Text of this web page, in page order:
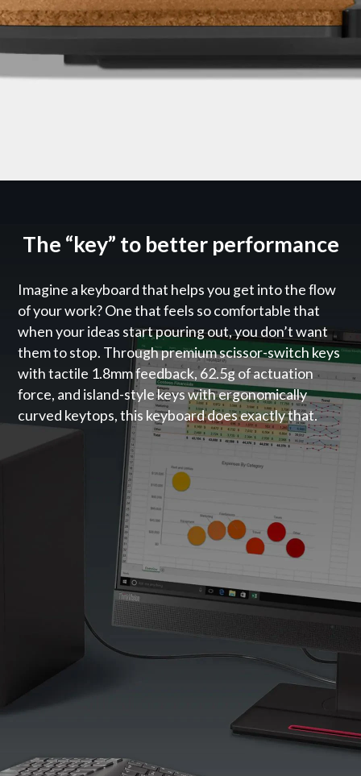
The “key” to better performance
Imagine a keyboard that helps you get into the flow
of your work? One that feels so comfortable that
when your ideas start pouring out, you don’t want
them to stop. Through premium scissor-switch keys
with tactile 1.8mm feedback, 62.5g of actuation
force, and island-style keys with ergonomically
curved keytops, this keyboard does exactly that.